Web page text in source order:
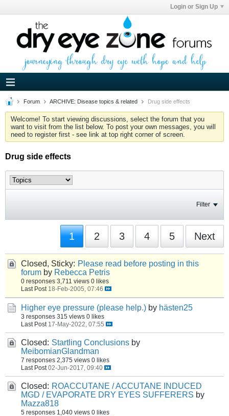
Login or Sign Up
Forum ARCHIVE: Disease topics & related Drug side effects
Welcome! To start viewing discussions, select the forum that you
want to visit from the list below. To post your own messages, you will
need to register first - see link at top right corner of screen.
Drug side effects
Filter
1 2 3 4 5 Next
Closed, Sticky: Please read before posting in this
forum by Rebecca Petris
0 responses 3,711 views 0 likes
Last Post 18-Feb-2005, 07:46
Higher eye pressure (please help.) by hästen25
3 responses 315 views 0 likes
Last Post 17-May-2022, 07:55
Closed: Startling Conclusions by
MeibomianGlandman
7 responses 2,375 views 0 likes
Last Post 02-Jun-2017, 09:40
Closed: ROACCUTANE / ACCUTANE INDUCED
MGD / EVAPORATE DRY EYES SUFFERERS by
Mazza818
5 responses 1,040 views 0 likes